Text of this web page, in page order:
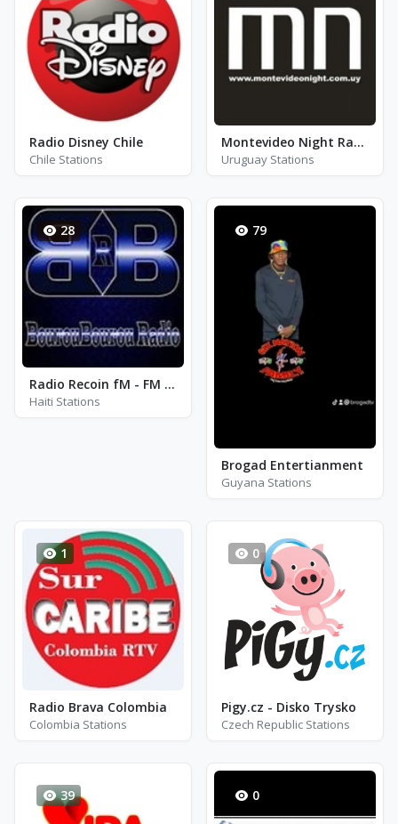
Radio Disney Chile
Chile Stations
Montevideo Night Radio
Uruguay Stations
28
Radio Recoin fM - FM 98.3
Haiti Stations
79
Brogad Entertianment
Guyana Stations
1
Radio Brava Colombia
Colombia Stations
0
Pigy.cz - Disko Trysko
Czech Republic Stations
39 0